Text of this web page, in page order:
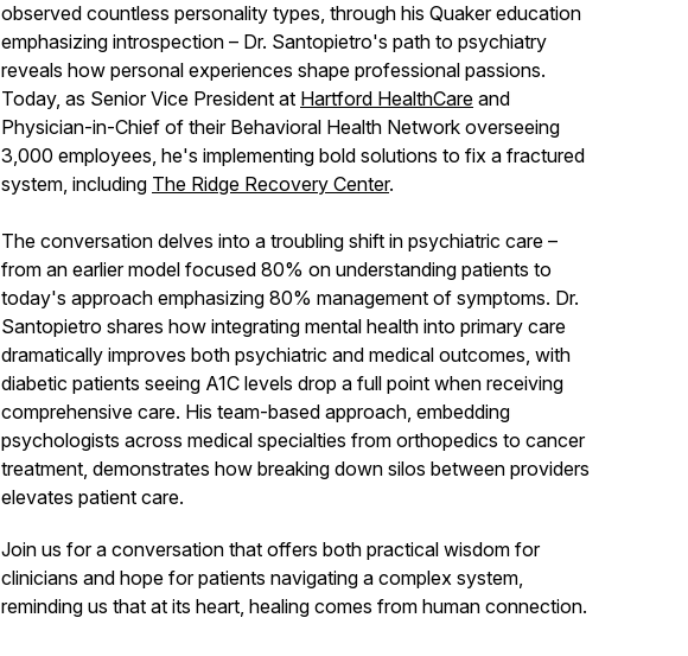
observed countless personality types, through his Quaker education
emphasizing introspection – Dr. Santopietro's path to psychiatry
reveals how personal experiences shape professional passions.
Today, as Senior Vice President at Hartford HealthCare and
Physician-in-Chief of their Behavioral Health Network overseeing
3,000 employees, he's implementing bold solutions to fix a fractured
system, including The Ridge Recovery Center.
The conversation delves into a troubling shift in psychiatric care –
from an earlier model focused 80% on understanding patients to
today's approach emphasizing 80% management of symptoms. Dr.
Santopietro shares how integrating mental health into primary care
dramatically improves both psychiatric and medical outcomes, with
diabetic patients seeing A1C levels drop a full point when receiving
comprehensive care. His team-based approach, embedding
psychologists across medical specialties from orthopedics to cancer
treatment, demonstrates how breaking down silos between providers
elevates patient care.
Join us for a conversation that offers both practical wisdom for
clinicians and hope for patients navigating a complex system,
reminding us that at its heart, healing comes from human connection.